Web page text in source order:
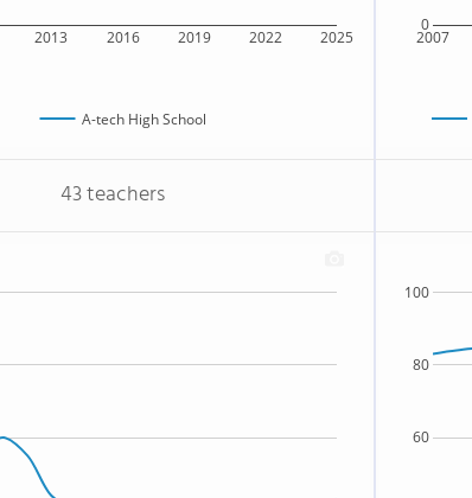
2013 2016 2019 2022 2025
A-tech High School
2007
0
43 teachers
60
80
100